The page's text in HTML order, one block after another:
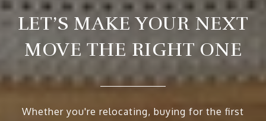
LET’S MAKE YOUR NEXT
MOVE THE RIGHT ONE
Whether you're relocating, buying for the first